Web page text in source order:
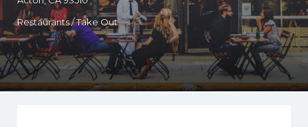
Restaurants / Take Out